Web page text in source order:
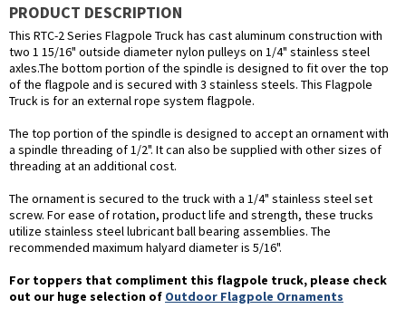
PRODUCT DESCRIPTION
This RTC-2 Series Flagpole Truck has cast aluminum construction with
two 1 15/16" outside diameter nylon pulleys on 1/4" stainless steel
axles.The bottom portion of the spindle is designed to fit over the top
of the flagpole and is secured with 3 stainless steels. This Flagpole
Truck is for an external rope system flagpole.
The top portion of the spindle is designed to accept an ornament with
a spindle threading of 1/2". It can also be supplied with other sizes of
threading at an additional cost.
The ornament is secured to the truck with a 1/4" stainless steel set
screw. For ease of rotation, product life and strength, these trucks
utilize stainless steel lubricant ball bearing assemblies. The
recommended maximum halyard diameter is 5/16".
For toppers that compliment this flagpole truck, please check
out our huge selection of Outdoor Flagpole Ornaments